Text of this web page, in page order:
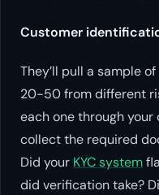
Customer
They’ll pull a sample
20-50 from different
each one through your
collect the required
Did your KYC system
did verification take?